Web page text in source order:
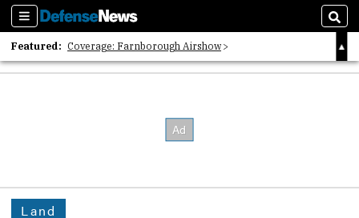
Sections
Featured: Coverage: Farnborough Airshow
2026 Strategic Architects List
Land